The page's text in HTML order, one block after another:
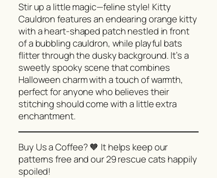
Stir up a little magic—feline style! Kitty
Cauldron features an endearing orange kitty
with a heart-shaped patch nestled in front
of a bubbling cauldron, while playful bats
flitter through the dusky background. It’s a
sweetly spooky scene that combines
Halloween charm with a touch of warmth,
perfect for anyone who believes their
stitching should come with a little extra
enchantment.
Buy Us a Coffee? 🧡 It helps keep our
patterns free and our 29 rescue cats happily
spoiled!